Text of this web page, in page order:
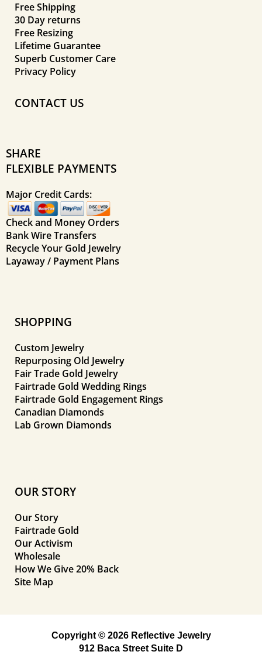
Free Shipping
30 Day returns
Free Resizing
Lifetime Guarantee
Superb Customer Care
Privacy Policy
CONTACT US
SHARE
FLEXIBLE PAYMENTS
Major Credit Cards:
Check and Money Orders
Bank Wire Transfers
Recycle Your Gold Jewelry
Layaway / Payment Plans
SHOPPING
Custom Jewelry
Repurposing Old Jewelry
Fair Trade Gold Jewelry
Fairtrade Gold Wedding Rings
Fairtrade Gold Engagement Rings
Canadian Diamonds
Lab Grown Diamonds
OUR STORY
Our Story
Fairtrade Gold
Our Activism
Wholesale
How We Give 20% Back
Site Map
Copyright © 2026 Reflective Jewelry
912 Baca Street Suite D